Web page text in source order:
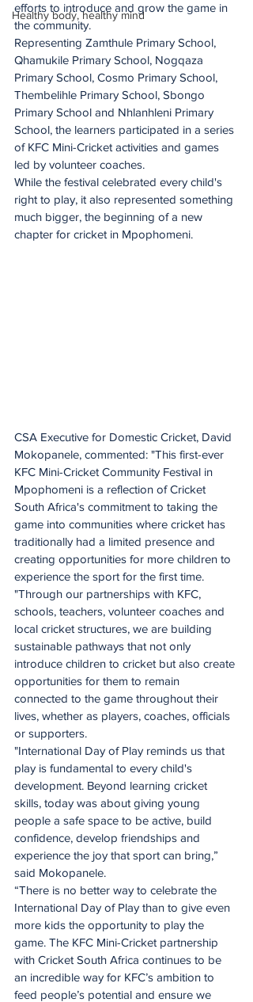
Healthy body, healthy mind
efforts to introduce and grow the game in
the community.
Representing Zamthule Primary School,
Qhamukile Primary School, Nogqaza
Primary School, Cosmo Primary School,
Thembelihle Primary School, Sbongo
Primary School and Nhlanhleni Primary
School, the learners participated in a series
of KFC Mini-Cricket activities and games
led by volunteer coaches.
While the festival celebrated every child's
right to play, it also represented something
much bigger, the beginning of a new
chapter for cricket in Mpophomeni.
CSA Executive for Domestic Cricket, David
Mokopanele, commented: "This first-ever
KFC Mini-Cricket Community Festival in
Mpophomeni is a reflection of Cricket
South Africa's commitment to taking the
game into communities where cricket has
traditionally had a limited presence and
creating opportunities for more children to
experience the sport for the first time.
"Through our partnerships with KFC,
schools, teachers, volunteer coaches and
local cricket structures, we are building
sustainable pathways that not only
introduce children to cricket but also create
opportunities for them to remain
connected to the game throughout their
lives, whether as players, coaches, officials
or supporters.
"International Day of Play reminds us that
play is fundamental to every child's
development. Beyond learning cricket
skills, today was about giving young
people a safe space to be active, build
confidence, develop friendships and
experience the joy that sport can bring,”
said Mokopanele.
“There is no better way to celebrate the
International Day of Play than to give even
more kids the opportunity to play the
game. The KFC Mini-Cricket partnership
with Cricket South Africa continues to be
an incredible way for KFC’s ambition to
feed people’s potential and ensure we